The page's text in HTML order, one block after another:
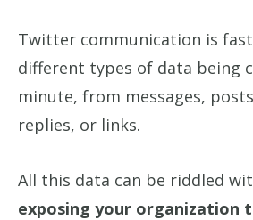
Twitter communication is
different types of data being
minute, from messages,
replies, or links.
All this data can be riddled
exposing your organization